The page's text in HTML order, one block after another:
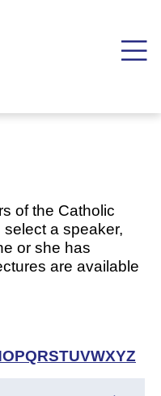
of the Catholic
a speaker,
or she has
are available
OPQRSTUVWXYZ